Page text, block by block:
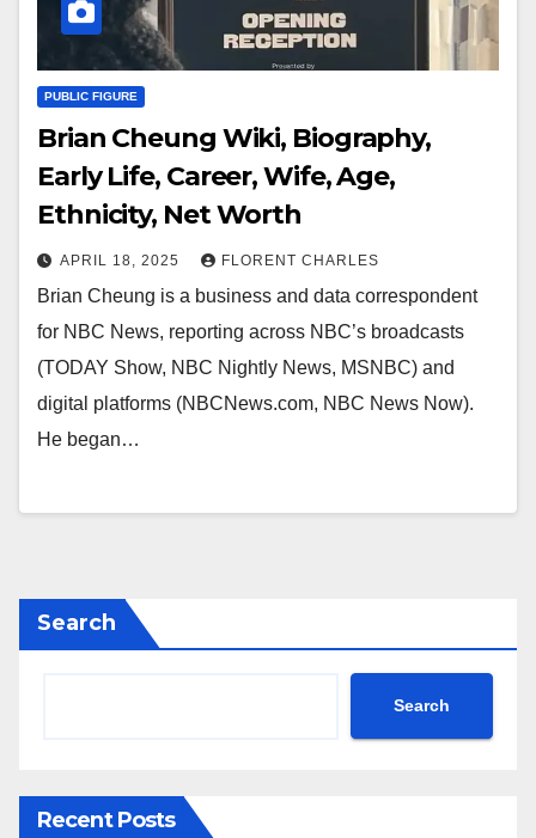
PUBLIC FIGURE
Brian Cheung Wiki, Biography,
Early Life, Career, Wife, Age,
Ethnicity, Net Worth
APRIL 18, 2025 FLORENT CHARLES
Brian Cheung is a business and data correspondent
for NBC News, reporting across NBC’s broadcasts
(TODAY Show, NBC Nightly News, MSNBC) and
digital platforms (NBCNews.com, NBC News Now).
He began…
Search
Search
Recent Posts